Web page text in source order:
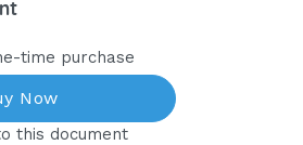
time purchase
Now
this document